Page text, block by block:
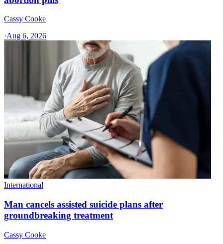
Cassy Cooke
·Aug 6, 2026
International
Man cancels assisted suicide plans after
groundbreaking treatment
Cassy Cooke